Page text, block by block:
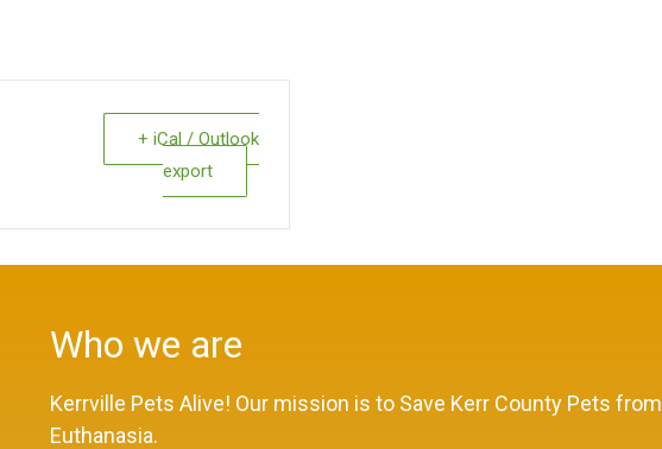
+ iCal / Outlook
export
Who we are
Kerrville Pets Alive! Our mission is to Save Kerr County Pets from
Euthanasia.